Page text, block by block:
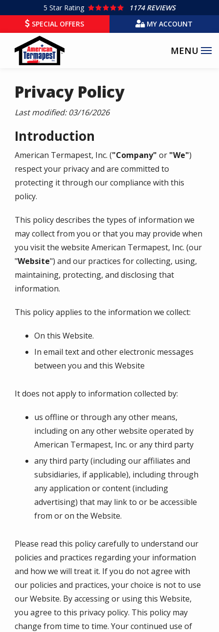
main
content
5 Star Rating
1174 REVIEWS
SPECIAL OFFERS
MY ACCOUNT
Privacy Policy
Last modified: 03/16/2026
Introduction
American Termapest, Inc. ("Company" or "We")
respect your privacy and are committed to
protecting it through our compliance with this
policy.
This policy describes the types of information we
may collect from you or that you may provide when
you visit the website American Termapest, Inc. (our
"Website") and our practices for collecting, using,
maintaining, protecting, and disclosing that
information.
This policy applies to the information we collect:
On this Website.
In email text and other electronic messages
between you and this Website
It does not apply to information collected by:
us offline or through any other means,
including on any other website operated by
American Termapest, Inc. or any third party
any third party (including our affiliates and
subsidiaries, if applicable), including through
any application or content (including
advertising) that may link to or be accessible
from or on the Website.
Please read this policy carefully to understand our
policies and practices regarding your information
and how we will treat it. If you do not agree with
our policies and practices, your choice is not to use
our Website. By accessing or using this Website,
you agree to this privacy policy. This policy may
change from time to time. Your continued use of